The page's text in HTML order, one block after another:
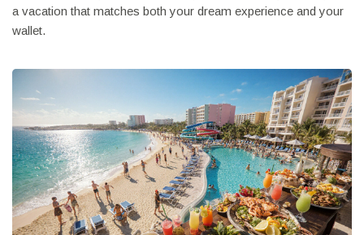
a vacation that matches both your dream experience and your
wallet.